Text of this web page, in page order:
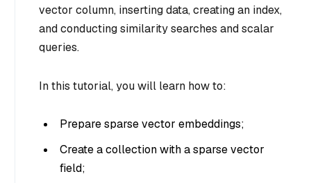
vector column, inserting data, creating an index,
and conducting similarity searches and scalar
queries.
In this tutorial, you will learn how to:
Prepare sparse vector embeddings;
Create a collection with a sparse vector
field;